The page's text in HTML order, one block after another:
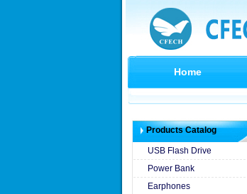
Home
Products Catalog
USB Flash Drive
Power Bank
Earphones